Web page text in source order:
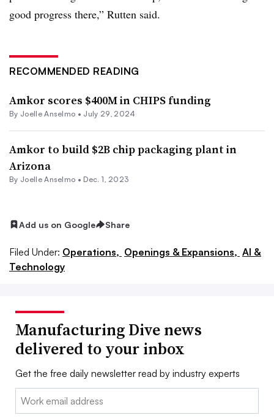
good progress there,” Rutten said.
RECOMMENDED READING
Amkor scores $400M in CHIPS funding
By Joelle Anselmo • July 29, 2024
Amkor to build $2B chip packaging plant in
Arizona
By Joelle Anselmo • Dec. 1, 2023
Add us on Google Share
Filed Under: Operations, Openings & Expansions, AI &
Technology
Manufacturing Dive news
delivered to your inbox
Get the free daily newsletter read by industry experts
Email: